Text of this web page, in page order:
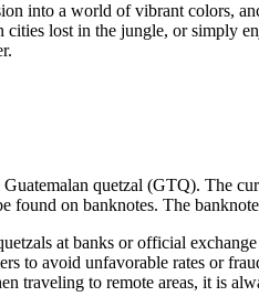
into a world of vibrant colors,
lost in the jungle, or simply
Guatemalan quetzal (GTQ). The
found on banknotes. The
at banks or official
to avoid unfavorable rates or
traveling to remote areas, it is